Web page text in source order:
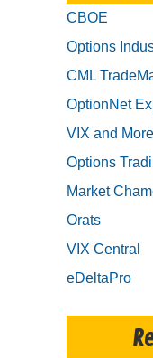
CBOE
Options
CML
OptionNet
VIX and More
Options
Market
Orats
VIX Central
eDeltaPro